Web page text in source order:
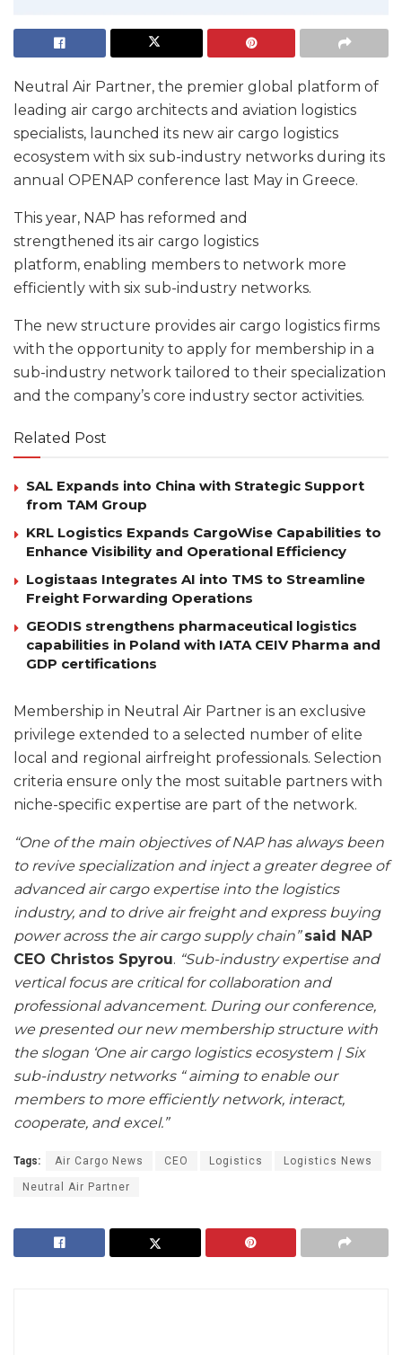
Neutral Air Partner, the premier global platform of
leading air cargo architects and aviation logistics
specialists, launched its new air cargo logistics
ecosystem with six sub-industry networks during its
annual OPENAP conference last May in Greece.
This year, NAP has reformed and
strengthened its air cargo logistics
platform, enabling members to network more
efficiently with six sub-industry networks.
The new structure provides air cargo logistics firms
with the opportunity to apply for membership in a
sub-industry network tailored to their specialization
and the company’s core industry sector activities.
Related Post
SAL Expands into China with Strategic Support
from TAM Group
KRL Logistics Expands CargoWise Capabilities to
Enhance Visibility and Operational Efficiency
Logistaas Integrates AI into TMS to Streamline
Freight Forwarding Operations
GEODIS strengthens pharmaceutical logistics
capabilities in Poland with IATA CEIV Pharma and
GDP certifications
Membership in Neutral Air Partner is an exclusive
privilege extended to a selected number of elite
local and regional airfreight professionals. Selection
criteria ensure only the most suitable partners with
niche-specific expertise are part of the network.
“One of the main objectives of NAP has always been
to revive specialization and inject a greater degree of
advanced air cargo expertise into the logistics
industry, and to drive air freight and express buying
power across the air cargo supply chain” said NAP
CEO Christos Spyrou. “Sub-industry expertise and
vertical focus are critical for collaboration and
professional advancement. During our conference,
we presented our new membership structure with
the slogan ‘One air cargo logistics ecosystem | Six
sub-industry networks “ aiming to enable our
members to more efficiently network, interact,
cooperate, and excel.”
Tags: Air Cargo News CEO Logistics Logistics News
Neutral Air Partner